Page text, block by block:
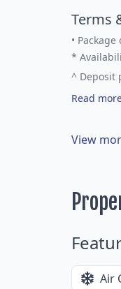
Terms
• Package
*
^ Deposit
Read
View
Air